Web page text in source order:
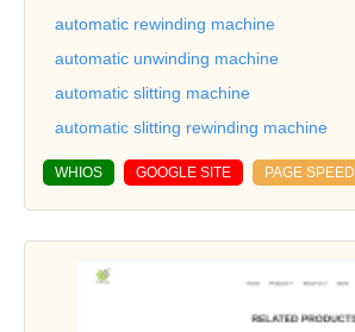
automatic rewinding machine
automatic unwinding machine
automatic slitting machine
automatic slitting rewinding machine
WHIOS GOOGLE SITE PAGE SPEED